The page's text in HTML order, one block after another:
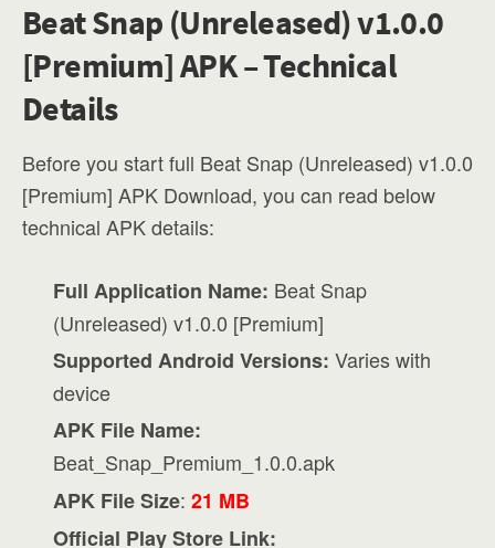
Beat Snap (Unreleased) v1.0.0
[Premium] APK – Technical
Details
Before you start full Beat Snap (Unreleased) v1.0.0
[Premium] APK Download, you can read below
technical APK details:
Full Application Name: Beat Snap
(Unreleased) v1.0.0 [Premium]
Supported Android Versions: Varies with
device
APK File Name:
Beat_Snap_Premium_1.0.0.apk
APK File Size:21 MB
Official Play Store Link: